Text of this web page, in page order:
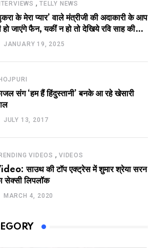
, TELLY NEWS
के मेरा प्यार’ वाले मंत्रीजी की अदाकारी के आप
हो जाएंगे फैन, यकीं न हो तो देखिये रवि साह की
भूमिका
JANUARY 19, 2025
संग ‘हम हैं हिंदुस्तानी’ बनके आ रहे खेसारी
JULY 13, 2017
VIDEOS , VIDEOS
साउथ की टॉप एक्ट्रेस में शुमार श्रेया सरन
सेक्सी लिपलॉक
MARCH 4, 2020